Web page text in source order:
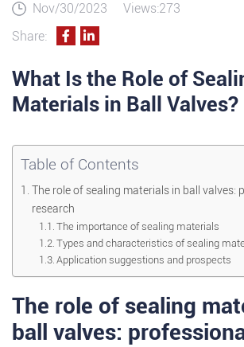
Nov/30/2023
Views:273
Share:
What Is the Role of
Materials in Ball Valves?
Table of Contents
The role of sealing materials in ball valves:
research
The importance of sealing materials
Types and characteristics of sealing
Application suggestions and prospects
The role of sealing
ball valves: